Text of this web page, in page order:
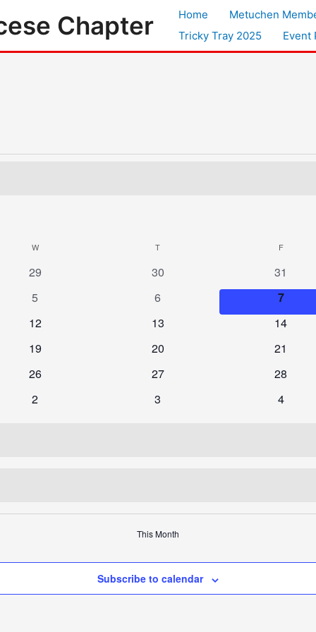
Chapter Home Metuchen
Tricky Tray 2025
Event
WWEDNESDAY T FFRIDAY
0
29
0
30
0
events
31
0
5
0
6
0
events
7
0
12
0
13
0
14
0
19
0
20
0
21
0
26
0
27
0
28
0
2
0
3
0
4
This Month
Subscribe to calendar